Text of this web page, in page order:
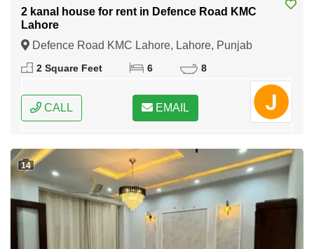
2 kanal house for rent in Defence Road KMC
Lahore
Defence Road KMC Lahore, Lahore, Punjab
2 Square Feet 6 8
CALL EMAIL
14